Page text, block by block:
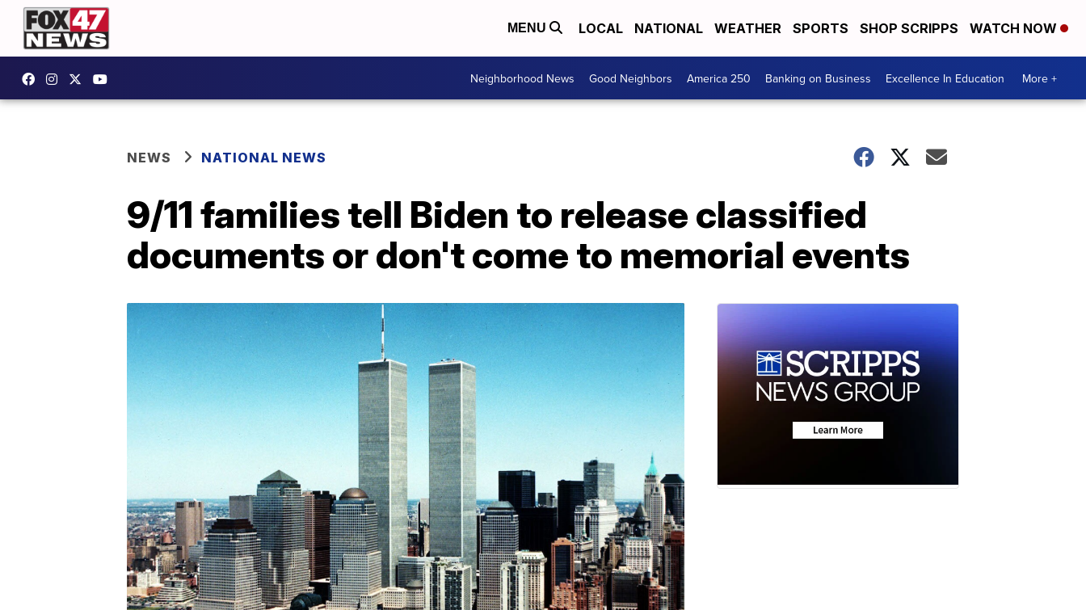
MENU LOCAL NATIONAL WEATHER SPORTS SHOP SCRIPPS WATCH NOW
Neighborhood News Good Neighbors America 250 Banking on Business Excellence In Education More +
NEWS NATIONAL NEWS
9/11 families tell Biden to release classified
documents or don't come to memorial events